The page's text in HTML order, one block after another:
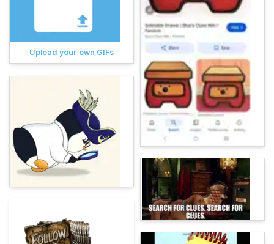
Upload your own GIFs